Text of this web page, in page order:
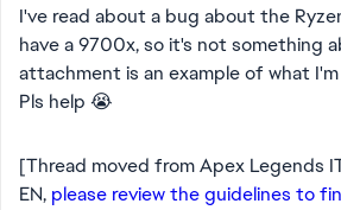
I've read about a bug about the
have a 9700x, so it's not something
attachment is an example of what
Pls help 😭
[Thread moved from Apex Legends
EN, please review the guidelines to